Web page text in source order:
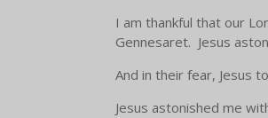
I am thankful that our
Gennesaret. Jesus
And in their fear, Jesus
Jesus astonished me